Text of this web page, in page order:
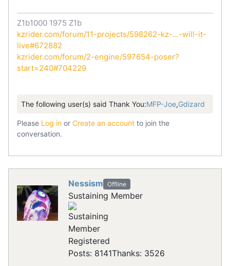
Z1b1000 1975 Z1b
kzrider.com/forum/11-projects/598262-kz-...-will-it-
live#672882
kzrider.com/forum/2-engine/597654-poser?
start=240#704229
The following user(s) said Thank You:MFP-Joe,Gdizard
Please Log in or Create an account to join the
conversation.
Nessism Offline
Sustaining Member
Registered
Posts: 8141Thanks: 3526